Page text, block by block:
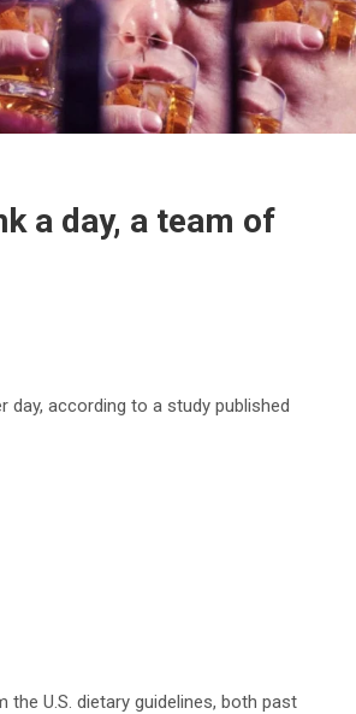
a day, a team of
according to a study published
U.S. dietary guidelines, both past